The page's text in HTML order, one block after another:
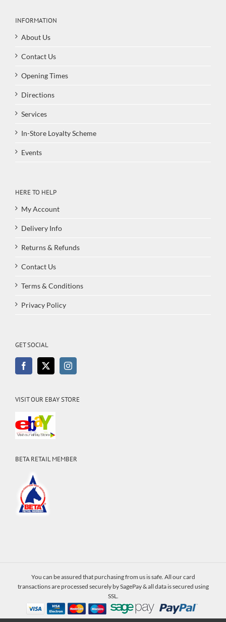
INFORMATION
About Us
Contact Us
Opening Times
Directions
Services
In-Store Loyalty Scheme
Events
HERE TO HELP
My Account
Delivery Info
Returns & Refunds
Contact Us
Terms & Conditions
Privacy Policy
GET SOCIAL
VISIT OUR EBAY STORE
BETA RETAIL MEMBER
You can be assured that purchasing from us is safe. All our card
transactions are processed securely by SagePay & all data is secured using
SSL.